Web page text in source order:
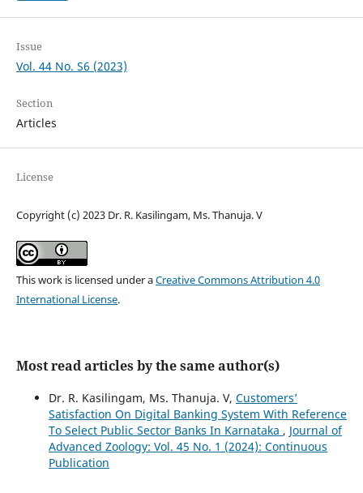
Issue
Vol. 44 No. S6 (2023)
Section
Articles
License
Copyright (c) 2023 Dr. R. Kasilingam, Ms. Thanuja. V
This work is licensed under aCreative Commons Attribution 4.0
International License.
Most read articles by the same author(s)
Dr. R. Kasilingam, Ms. Thanuja. V, Customers’
Satisfaction On Digital Banking System With Reference
To Select Public Sector Banks In Karnataka , Journal of
Advanced Zoology: Vol. 45 No. 1 (2024): Continuous
Publication